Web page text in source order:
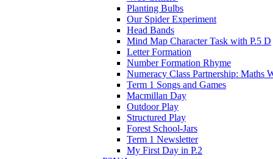
Planting Bulbs
Our Spider Experiment
Head Bands
Mind Map Character Task with P.5 D
Letter Formation
Number Formation Rhyme
Numeracy Class Partnership: Maths
Term 1 Songs and Games
Macmillan Day
Outdoor Play
Structured Play
Forest School-Jars
Term 1 Newsletter
My First Day in P.2